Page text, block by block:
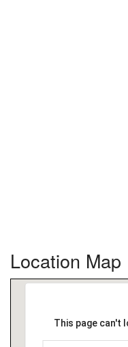
Location Map
This page can't